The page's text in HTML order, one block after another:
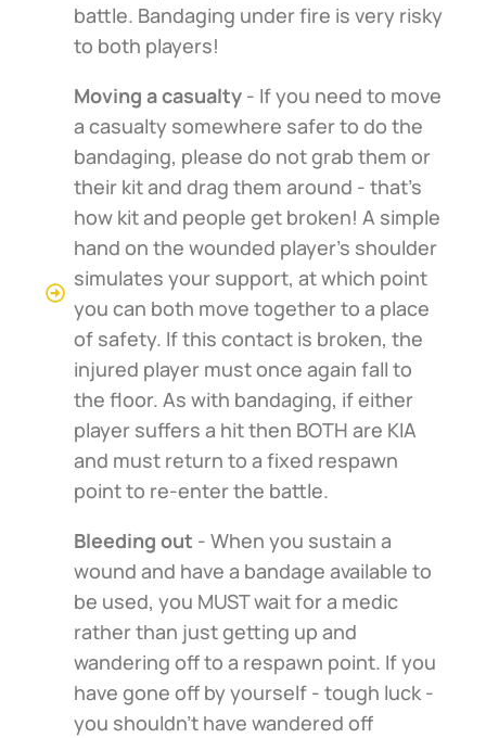
battle. Bandaging under fire is very risky
to both players!
Moving a casualty- If you need to move
a casualty somewhere safer to do the
bandaging, please do not grab them or
their kit and drag them around - that's
how kit and people get broken! A simple
hand on the wounded player's shoulder
simulates your support, at which point
you can both move together to a place
of safety. If this contact is broken, the
injured player must once again fall to
the floor. As with bandaging, if either
player suffers a hit then BOTH are KIA
and must return to a fixed respawn
point to re-enter the battle.
Bleeding out - When you sustain a
wound and have a bandage available to
be used, you MUST wait for a medic
rather than just getting up and
wandering off to a respawn point. If you
have gone off by yourself - tough luck -
you shouldn't have wandered off